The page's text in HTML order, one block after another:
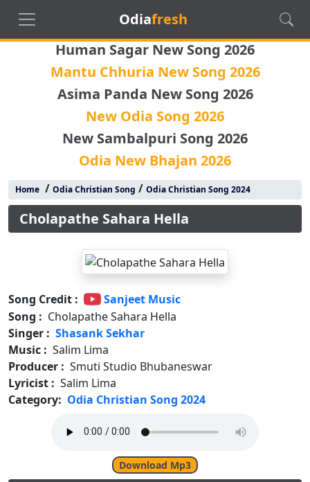
Odiafresh
Human Sagar New Song 2026
Mantu Chhuria New Song 2026
Asima Panda New Song 2026
New Odia Song 2026
New Sambalpuri Song 2026
Odia New Bhajan 2026
Home/ Odia Christian Song / Odia Christian Song 2024
Cholapathe Sahara Hella
Song Credit :
Sanjeet Music
Song : Cholapathe Sahara Hella
Singer : Shasank Sekhar
Music : Salim Lima
Producer : Smuti Studio Bhubaneswar
Lyricist : Salim Lima
Category: Odia Christian Song 2024
Download Mp3